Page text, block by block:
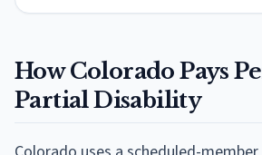
HowColorado Pays
Partial Disability